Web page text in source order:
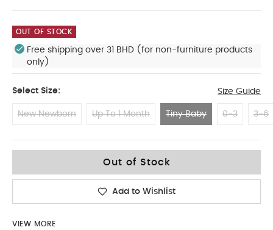
OUT OF STOCK
Free shipping over 31 BHD (for non-furniture products
only)
Select Size: Size Guide
New Newborn Up To 1 Month Tiny Baby 0-3 3-6
Out of Stock
Add to Wishlist
VIEW MORE